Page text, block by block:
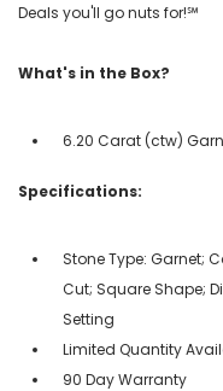
Deals you'll go nuts for!℠
What's in the Box?
6.20 Carat (ctw)
Specifications:
Stone Type: Garnet;
Cut; Square Shape;
Setting
Limited Quantity
90 Day Warranty